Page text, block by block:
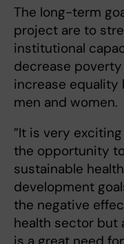
The long-term
project are to
institutional
decrease poverty
increase equality
men and women.
”It is very
the opportunity
sustainable
development
the negative
health sector but